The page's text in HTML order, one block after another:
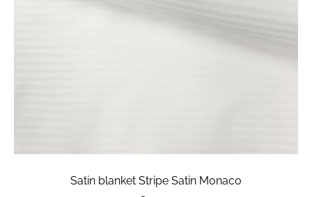
Satin blanket Stripe Satin Monaco